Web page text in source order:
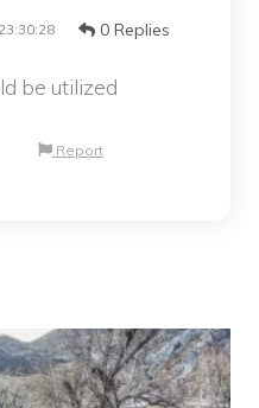
0 Replies
be utilized
Report